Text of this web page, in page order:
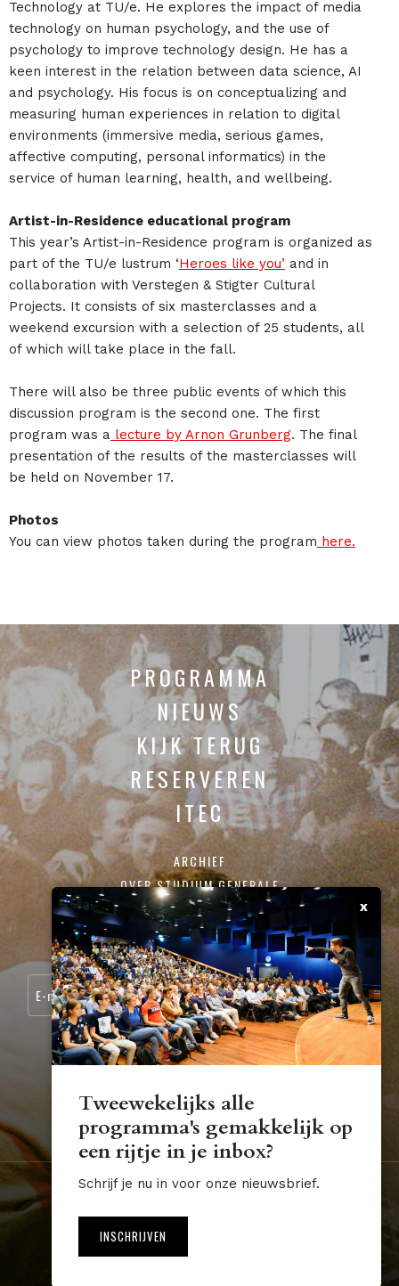
Technology at TU/e. He explores the impact of media
technology on human psychology, and the use of
psychology to improve technology design. He has a
keen interest in the relation between data science, AI
and psychology. His focus is on conceptualizing and
measuring human experiences in relation to digital
environments (immersive media, serious games,
affective computing, personal informatics) in the
service of human learning, health, and wellbeing.
Artist-in-Residence educational program
This year’s Artist-in-Residence program is organized as
part of the TU/e lustrum ‘Heroes like you’ and in
collaboration with Verstegen & Stigter Cultural
Projects. It consists of six masterclasses and a
weekend excursion with a selection of 25 students, all
of which will take place in the fall.
There will also be three public events of which this
discussion program is the second one. The first
program was a lecture by Arnon Grunberg. The final
presentation of the results of the masterclasses will
be held on November 17.
Photos
You can view photos taken during the program here.
PROGRAMMA
NIEUWS
KIJK TERUG
RESERVEREN
ITEC
ARCHIEF
OVER STUDIUM GENERALE
CONTACT
SCHRIJF JE IN VOOR ONZE NIEUWSBRIEF:
STUDIUM.GENERALE@TUE.NL
Nederland
Website by The Cre8ion.Lab
Tweewekelijks alle
programma's gemakkelijk op
een rijtje in je inbox?
Schrijf je nu in voor onze nieuwsbrief.
INSCHRIJVEN
x